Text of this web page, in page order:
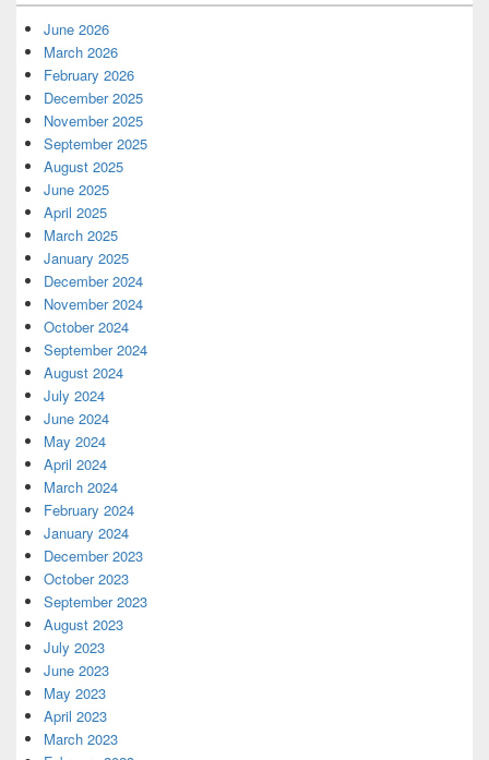
June 2026
March 2026
February 2026
December 2025
November 2025
September 2025
August 2025
June 2025
April 2025
March 2025
January 2025
December 2024
November 2024
October 2024
September 2024
August 2024
July 2024
June 2024
May 2024
April 2024
March 2024
February 2024
January 2024
December 2023
October 2023
September 2023
August 2023
July 2023
June 2023
May 2023
April 2023
March 2023